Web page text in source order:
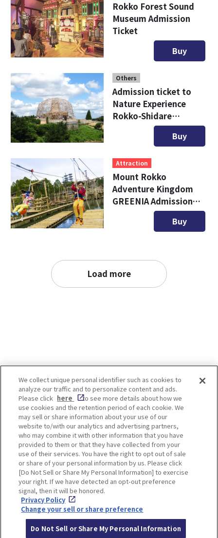
Rokko Forest Sound
Museum Admission
Ticket
Buy
Others
Admission ticket to
Nature Experience
Rokko-Shidare
Observatory
Buy
Attraction
Mount Rokko
Adventure Kingdom
GREENIA Admission
Buy
Load more
Enjoy! OSAKA KYOTO KOBE
Privacy policy Social Media Terms of Use
Corporate information
Cookie
Settings
Facebook Instagram
© Hankyu Hanshin Holdings,Inc. All rights reserved.
We collect unique personal identifier such as cookies to
analyze our traffic and to personalize content and ads.
Please click here
to see more details about how we
use cookies and the retention period of each cookie. We
may sell or share information about your use of our
website to/with our analytics and advertising partners,
who may combine it with other information that you have
provided to them or that they have collected from your
use of their services. You have the right to opt out of sale
or share of your personal information by us. Please click
[Do Not Sell or Share My Personal Information] to exercise
your right. If we have detected an opt-out preference
signal, then it will be honored.
Privacy Policy
Change your sell or share preference
Do Not Sell or Share My Personal Information